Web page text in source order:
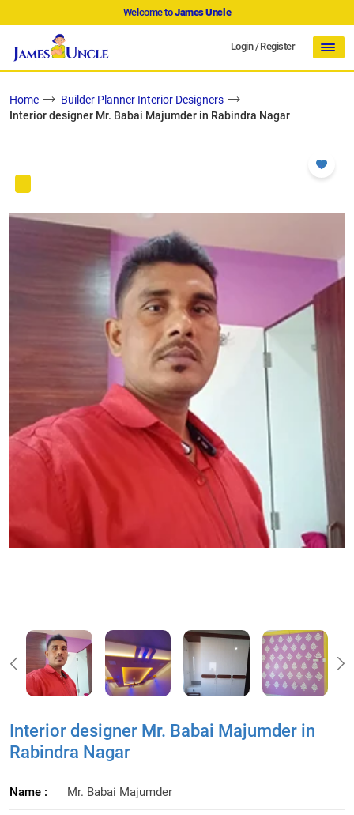
Welcome toJames Uncle
Login/Register
Home
Builder Planner Interior Designers
Interior designer Mr. Babai Majumder in Rabindra Nagar
Interior designer Mr. Babai Majumder in
Rabindra Nagar
Name : Mr. Babai Majumder